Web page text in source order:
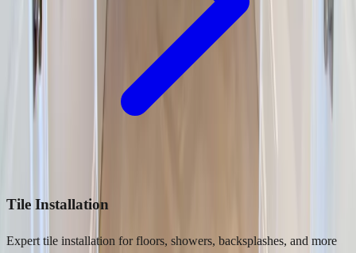
Tile Installation
Expert tile installation for floors, showers, backsplashes, and more